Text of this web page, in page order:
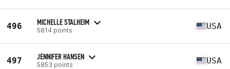
496 MICHELLE STALHEIM
5814 points USA
497 JENNIFER HANSEN
5853 points USA